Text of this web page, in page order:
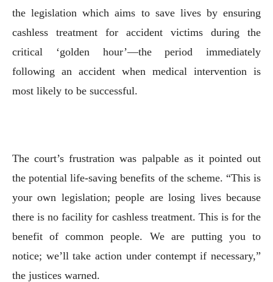
the legislation which aims to save lives by ensuring
cashless treatment for accident victims during the
critical ‘golden hour’—the period immediately
following an accident when medical intervention is
most likely to be successful.
The court’s frustration was palpable as it pointed out
the potential life-saving benefits of the scheme. “This is
your own legislation; people are losing lives because
there is no facility for cashless treatment. This is for the
benefit of common people. We are putting you to
notice; we’ll take action under contempt if necessary,”
the justices warned.